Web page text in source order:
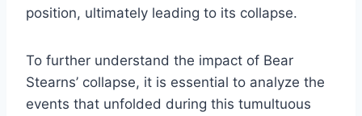
position, ultimately leading to its collapse.
To further understand the impact of Bear
Stearns’ collapse, it is essential to analyze the
events that unfolded during this tumultuous